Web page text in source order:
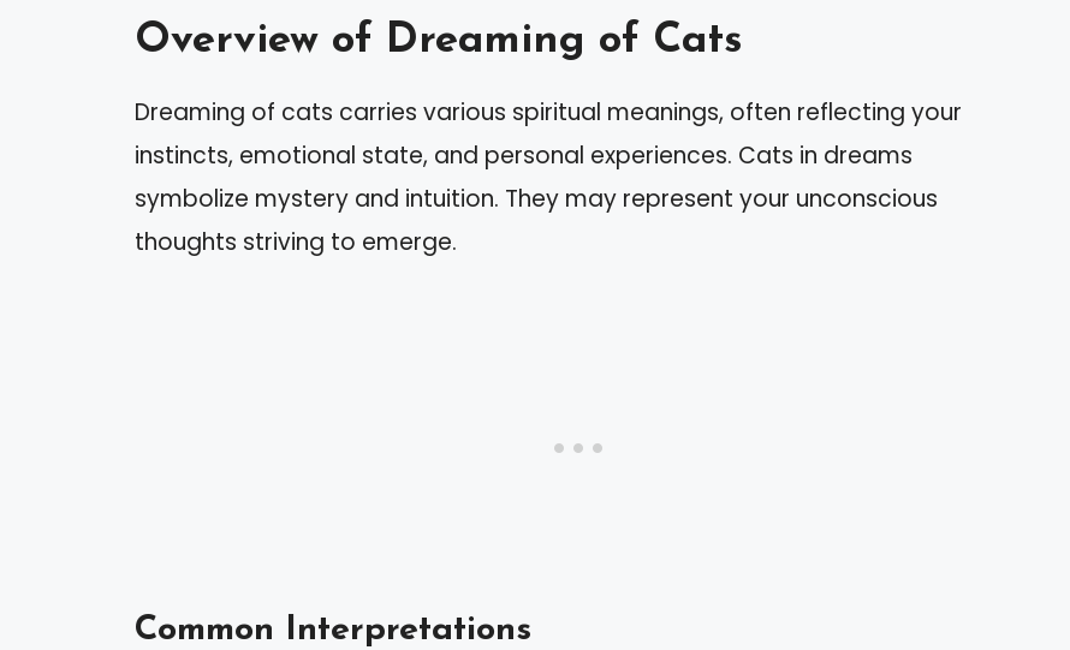
Overview of Dreaming of Cats
Dreaming of cats carries various spiritual meanings, often reflecting your
instincts, emotional state, and personal experiences. Cats in dreams
symbolize mystery and intuition. They may represent your unconscious
thoughts striving to emerge.
Common Interpretations